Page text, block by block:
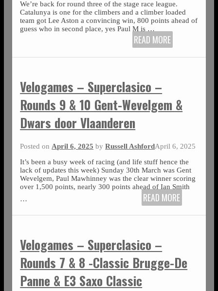
We’re back for round three of the stage race league.
Catalunya is one for the climbers and a climber loaded
team got Lee Aston a convincing win, 800 points ahead of
guess who in second place, yes Paul M is …
READ MORE
Velogames – Superclasico –
Rounds 9 & 10 Gent-Wevelgem &
Dwars door Vlaanderen
Posted on April 6, 2025 byRussell AshfordApril 6, 2025
It’s been a busy week of racing (and life stuff hence the
lack of updates this week) Sunday 30th March was Gent
Wevelgem, Paul Mawhinney was the clear winner scoring
over 1,500 points, nearly 300 points ahead of Ian Smith
…
READ MORE
Velogames – Superclasico –
Rounds 7 & 8 -Classic Brugge-De
Panne & E3 Saxo Classic